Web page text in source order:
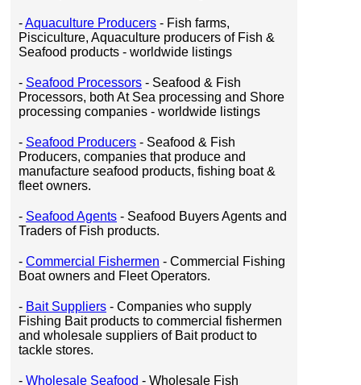
-Aquaculture Producers - Fish farms,
Pisciculture, Aquaculture producers of Fish &
Seafood products - worldwide listings
- Seafood Processors - Seafood & Fish
Processors, both At Sea processing and Shore
processing companies - worldwide listings
- Seafood Producers - Seafood & Fish
Producers, companies that produce and
manufacture seafood products, fishing boat &
fleet owners.
- Seafood Agents - Seafood Buyers Agents and
Traders of Fish products.
- Commercial Fishermen - Commercial Fishing
Boat owners and Fleet Operators.
- Bait Suppliers - Companies who supply
Fishing Bait products to commercial fishermen
and wholesale suppliers of Bait product to
tackle stores.
- Wholesale Seafood - Wholesale Fish